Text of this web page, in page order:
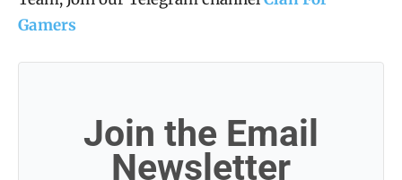
Gamers
Join the Email
Newsletter